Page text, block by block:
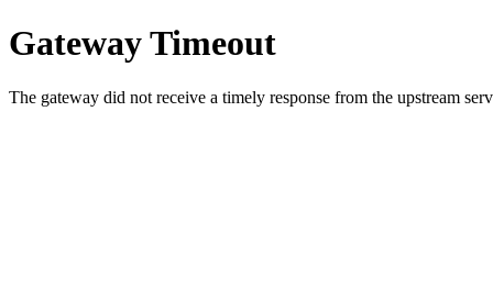
Gateway Timeout
The gateway did not receive a timely response from the upstream